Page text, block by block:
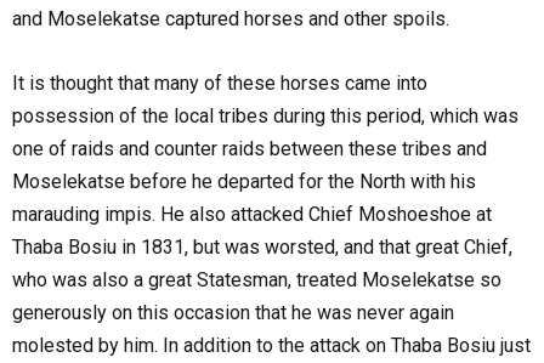
and Moselekatse captured horses and other spoils.
It is thought that many of these horses came into
possession of the local tribes during this period, which was
one of raids and counter raids between these tribes and
Moselekatse before he departed for the North with his
marauding impis. He also attacked Chief Moshoeshoe at
Thaba Bosiu in 1831, but was worsted, and that great Chief,
who was also a great Statesman, treated Moselekatse so
generously on this occasion that he was never again
molested by him. In addition to the attack on Thaba Bosiu just